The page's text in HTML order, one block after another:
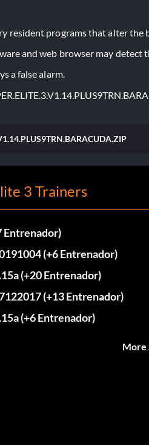
resident programs that alter the
and web browser may detect
a false alarm.
3 Trainers
Entrenador)
(+6 Entrenador)
(+20 Entrenador)
(+13 Entrenador)
(+6 Entrenador)
More